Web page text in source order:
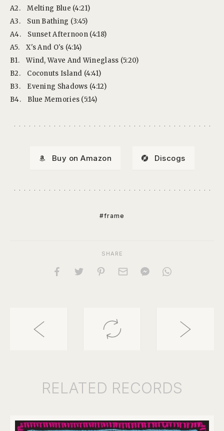
A2.
Melting Blue (4:21)
A3.
Sun Bathing (3:45)
A4.
Sunset Afternoon (4:18)
A5.
X's And O's (4:14)
B1.
Wind, Wave And Wineglass (5:20)
B2.
Coconuts Island (4:41)
B3.
Evening Shadows (4:12)
B4.
Blue Memories (5:14)
Buy on Amazon Discogs
#frame
SHARE
RELATED RECORDS